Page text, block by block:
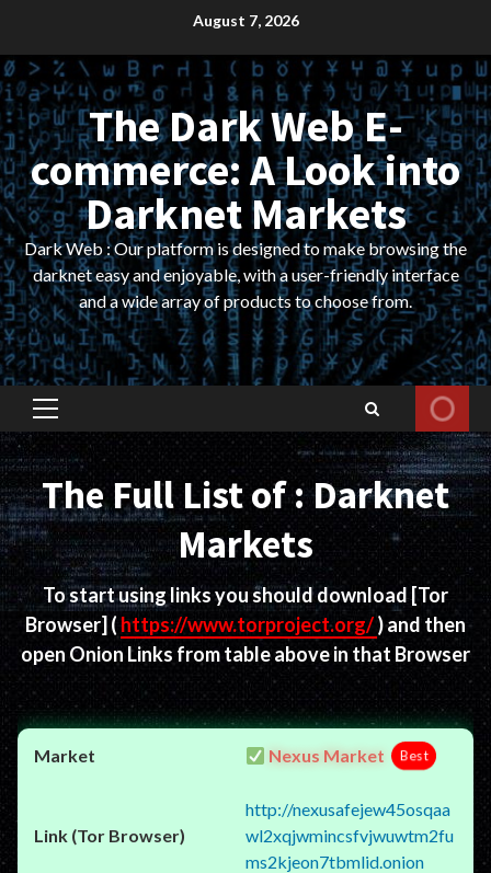
content
August 7, 2026
The Dark Web E-
commerce: A Look into
Darknet Markets
Dark Web : Our platform is designed to make browsing the
darknet easy and enjoyable, with a user-friendly interface
and a wide array of products to choose from.
Primary
Menu
The Full List of : Darknet
Markets
To start using links you should download[Tor
Browser] ( https://www.torproject.org/) and then
open Onion Links from table above in that Browser
Nexus Market Best
http://nexusafejew45osqaa
wl2xqjwmincsfvjwuwtm2fu
ms2kjeon7tbmlid.onion